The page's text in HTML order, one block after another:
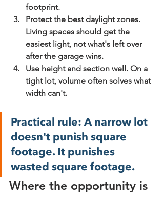
footprint.
Protect the best daylight zones.
Living spaces should get the
easiest light, not what's left over
after the garage wins.
Use height and section well. On a
tight lot, volume often solves what
width can't.
Practical rule: A narrow lot
doesn't punish square
footage. It punishes
wasted square footage.
Where the opportunity is